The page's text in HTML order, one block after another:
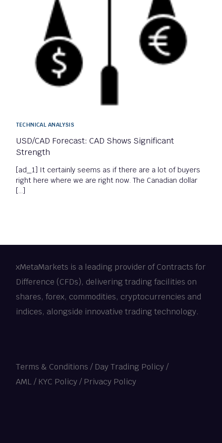
TECHNICAL ANALYSIS
USD/CAD Forecast: CAD Shows Significant
Strength
[ad_1] It certainly seems as if there are a lot of buyers
right here where we are right now. The Canadian dollar
[…]
xMetaMarkets is a leading provider of Contracts for
Difference (CFDs), delivering trading facilities on
shares, forex, commodities, cryptocurrencies and
indices, alongside innovative trading technology.
Terms & Conditions / Day Trading Policy/
AML / KYC Policy/ Privacy Policy